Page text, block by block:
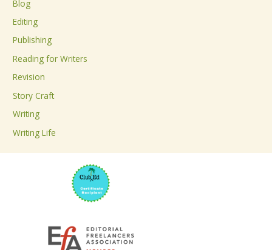
f
o
r
:
Blog
Editing
Publishing
Reading for Writers
Revision
Story Craft
Writing
Writing Life